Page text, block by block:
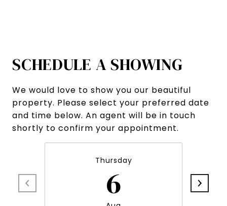
SCHEDULE A SHOWING
We would love to show you our beautiful
property. Please select your preferred date
and time below. An agent will be in touch
shortly to confirm your appointment.
Thursday
6